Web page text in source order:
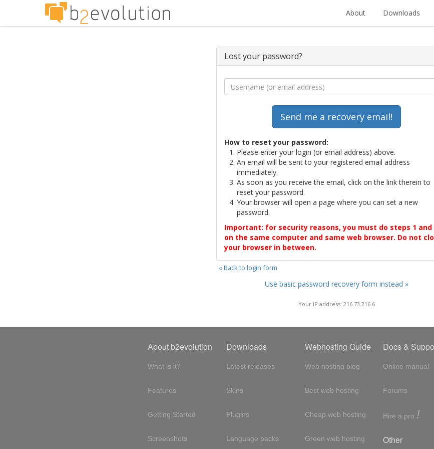
About Downloads
Lost your password?
How to reset your password:
Please enter your login (or email address) above.
An email will be sent to your registered email address
immediately.
As soon as you receive the email, click on the link therein to
reset your password.
Your browser will open a page where you can set a new
password.
Important: for security reasons, you must do steps 1 and
on the same computer and same web browser. Do not
your browser in between.
« Back to login form
Use basic password recovery form instead »
Your IP address: 216.73.216.6
About b2evolution
What is it?
Features
Getting Started
Screenshots
Downloads
Latest releases
Skins
Plugins
Language packs
Webhosting Guide
Web hosting blog
Best web hosting
Cheap web hosting
Green web hosting
Docs &
Online manual
Forums
Hire a pro !
Other